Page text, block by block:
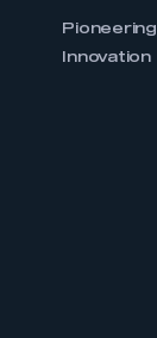
Pioneering
Innovation